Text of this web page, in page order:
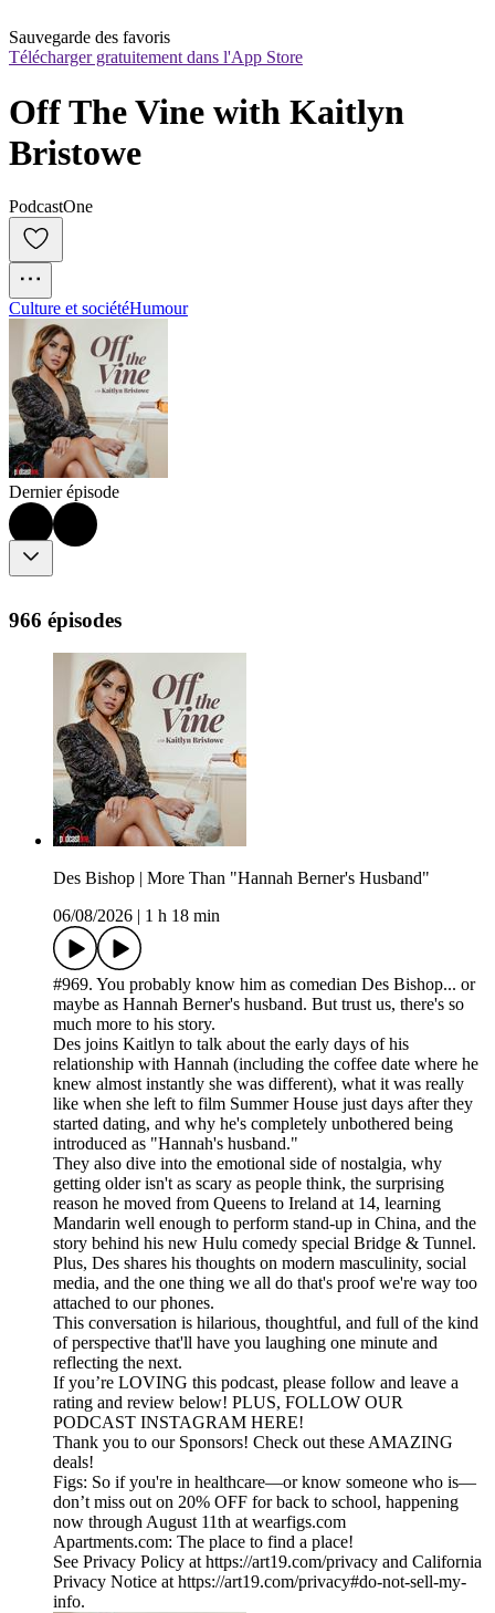
Sauvegarde des favoris
Télécharger gratuitement dans l'App Store
Off The Vine with Kaitlyn
Bristowe
PodcastOne
Culture et sociétéHumour
Dernier épisode
966 épisodes
Des Bishop | More Than "Hannah Berner's Husband"
06/08/2026
1 h 18 min
#969. You probably know him as comedian Des Bishop... or
maybe as Hannah Berner's husband. But trust us, there's so
much more to his story.
Des joins Kaitlyn to talk about the early days of his
relationship with Hannah (including the coffee date where he
knew almost instantly she was different), what it was really
like when she left to film Summer House just days after they
started dating, and why he's completely unbothered being
introduced as "Hannah's husband."
They also dive into the emotional side of nostalgia, why
getting older isn't as scary as people think, the surprising
reason he moved from Queens to Ireland at 14, learning
Mandarin well enough to perform stand-up in China, and the
story behind his new Hulu comedy special Bridge & Tunnel.
Plus, Des shares his thoughts on modern masculinity, social
media, and the one thing we all do that's proof we're way too
attached to our phones.
This conversation is hilarious, thoughtful, and full of the kind
of perspective that'll have you laughing one minute and
reflecting the next.
If you’re LOVING this podcast, please follow and leave a
rating and review below! PLUS, FOLLOW OUR
PODCAST INSTAGRAM HERE!
Thank you to our Sponsors! Check out these AMAZING
deals!
Figs: So if you're in healthcare—or know someone who is—
don’t miss out on 20% OFF for back to school, happening
now through August 11th at wearfigs.com
Apartments.com: The place to find a place!
See Privacy Policy at https://art19.com/privacy and California
Privacy Notice at https://art19.com/privacy#do-not-sell-my-
info.